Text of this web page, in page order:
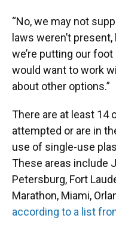
“No, we may not
laws weren’t
we’re putting our foot
would want to work
about other options.”
There are at least 14
attempted or are in
use of single-use
These areas include
Petersburg, Fort
Marathon, Miami,
according to a list